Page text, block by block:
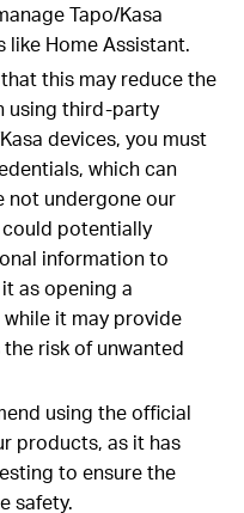
Tapo/Kasa
Home Assistant.
this may reduce the
using third-party
devices, you must
which can
not undergone our
potentially
information to
as opening a
it may provide
risk of unwanted
using the official
products, as it has
to ensure the
safety.